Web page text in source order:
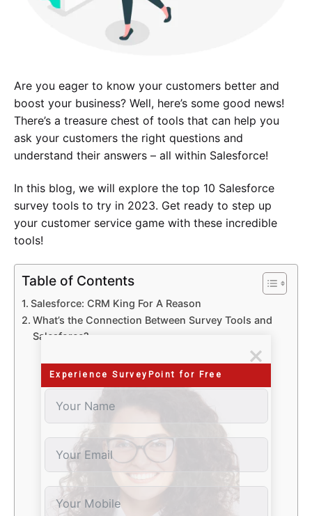
Are you eager to know your customers better and
boost your business? Well, here’s some good news!
There’s a treasure chest of tools that can help you
ask your customers the right questions and
understand their answers – all within Salesforce!
In this blog, we will explore the top 10 Salesforce
survey tools to try in 2023. Get ready to step up
your customer service game with these incredible
tools!
Table of Contents
Salesforce: CRM King For A Reason
What’s the Connection Between Survey Tools and
Salesforce?
Pricing
Features
Pricing
​​Features
​​Features
Pricing
​​Features
​​Features
Experience SurveyPoint for Free